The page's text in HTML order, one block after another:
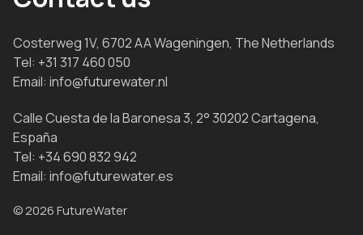
Costerweg 1V, 6702 AA Wageningen, The Netherlands
Tel: +31 317 460 050
Email: info@futurewater.nl
Calle Cuesta de la Baronesa 3, 2° 30202 Cartagena,
España
Tel: +34 690 832 942
Email: info@futurewater.es
© 2026 FutureWater